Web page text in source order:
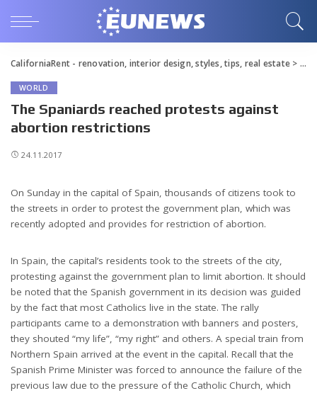
CaliforniaRent - renovation, interior design, styles, tips, real estate>
WORLD
The Spaniards reached protests against
abortion restrictions
24.11.2017
On Sunday in the capital of Spain, thousands of citizens took to
the streets in order to protest the government plan, which was
recently adopted and provides for restriction of abortion.
In Spain, the capital’s residents took to the streets of the city,
protesting against the government plan to limit abortion. It should
be noted that the Spanish government in its decision was guided
by the fact that most Catholics live in the state. The rally
participants came to a demonstration with banners and posters,
they shouted “my life”, “my right” and others. A special train from
Northern Spain arrived at the event in the capital. Recall that the
Spanish Prime Minister was forced to announce the failure of the
previous law due to the pressure of the Catholic Church, which